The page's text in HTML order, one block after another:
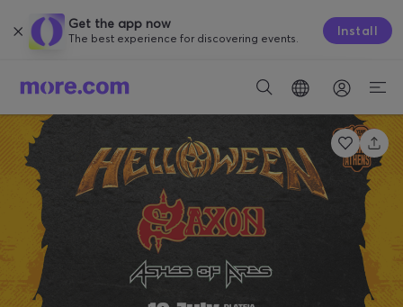
Get the app now
The best experience for discovering events. Install